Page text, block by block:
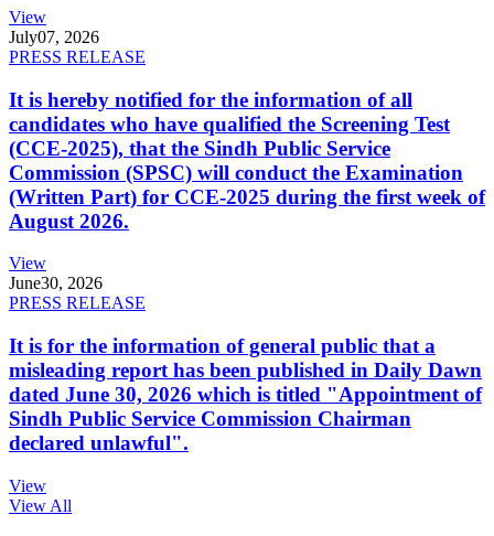
View
July07, 2026
PRESS RELEASE
It is hereby notified for the information of all
candidates who have qualified the Screening Test
(CCE-2025), that the Sindh Public Service
Commission (SPSC) will conduct the Examination
(Written Part) for CCE-2025 during the first week of
August 2026.
View
June30, 2026
PRESS RELEASE
It is for the information of general public that a
misleading report has been published in Daily Dawn
dated June 30, 2026 which is titled "Appointment of
Sindh Public Service Commission Chairman
declared unlawful".
View
View All